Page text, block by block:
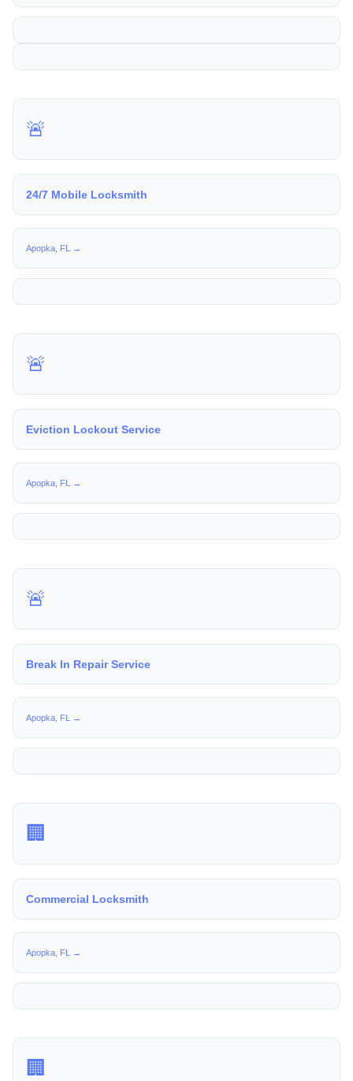
🚨
24/7 Mobile Locksmith
Apopka, FL →
🚨
Eviction Lockout Service
Apopka, FL →
🚨
Break In Repair Service
Apopka, FL →
🏢
Commercial Locksmith
Apopka, FL →
🏢